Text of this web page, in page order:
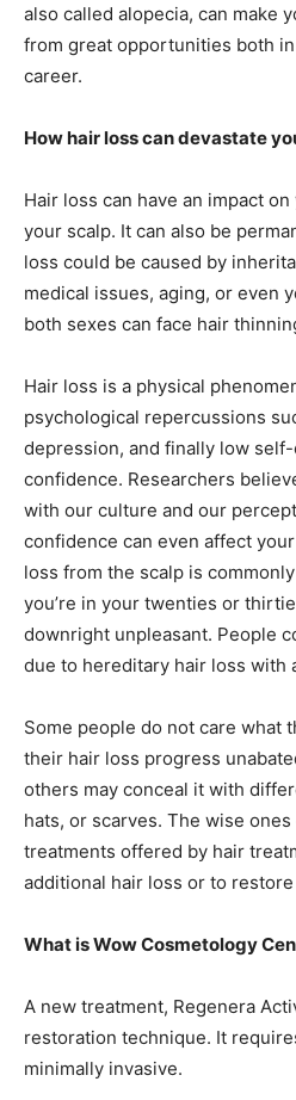
also called alopecia, can make
from great opportunities both
career.
How hair loss can devastate
Hair loss can have an impact
your scalp. It can also be
loss could be caused by
medical issues, aging, or even
both sexes can face hair
Hair loss is a physical
psychological repercussions
depression, and finally low
confidence. Researchers
with our culture and our
confidence can even affect
loss from the scalp is
you’re in your twenties or
downright unpleasant. People
due to hereditary hair loss with
Some people do not care what
their hair loss progress
others may conceal it with
hats, or scarves. The wise
treatments offered by hair
additional hair loss or to
What is Wow Cosmetology
A new treatment, Regenera
restoration technique. It
minimally invasive.